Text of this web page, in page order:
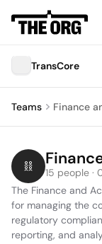
TransCore
Teams Finance
15 people ·
The Finance and
for managing the
regulatory
reporting, and